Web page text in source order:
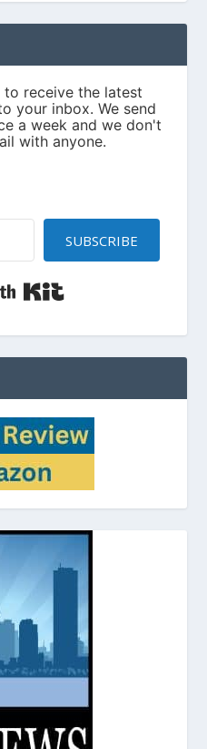
SUBSCRIBE